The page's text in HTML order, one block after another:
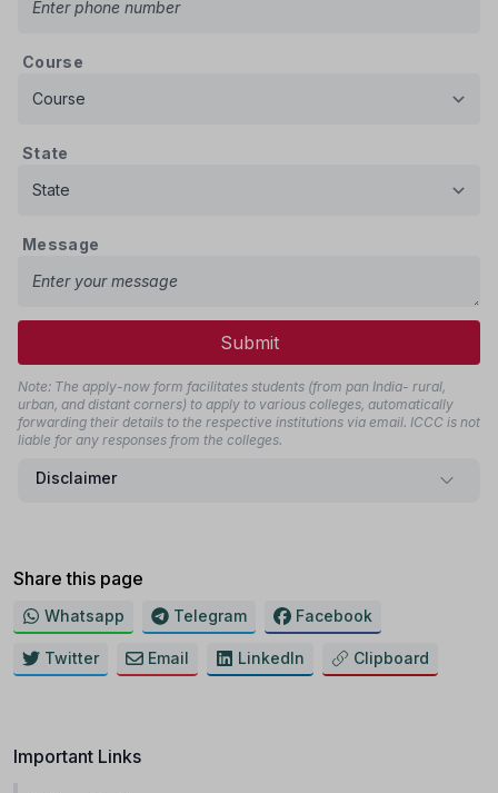
Course
State
Message
Submit
Note: The apply-now form facilitates students (from pan India- rural,
urban, and distant corners) to apply to various colleges, automatically
forwarding their details to the respective institutions via email. ICCC is not
liable for any responses from the colleges.
Disclaimer
Share this page
Whatsapp Telegram Facebook
Twitter Email LinkedIn Clipboard
Important Links